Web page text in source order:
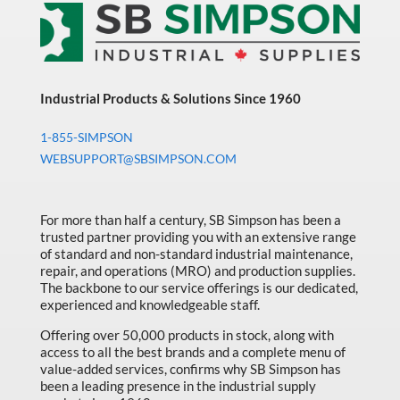
Bearings & Power Transmission
Chemicals
Clearance
Cutting Tools
Electrical & Lighting
Fall Solutions
Fasteners & Hardware
Fluid Handling & Lubrication Equipment
Hand Tools
Sort by Price high to low
Sort by Name A - Z
Industrial Products & Solutions Since 1960
1-855-SIMPSON
WEBSUPPORT@SBSIMPSON.COM
For more than half a century, SB Simpson has been a
trusted partner providing you with an extensive range
of standard and non-standard industrial maintenance,
repair, and operations (MRO) and production supplies.
The backbone to our service offerings is our dedicated,
experienced and knowledgeable staff.
Offering over 50,000 products in stock, along with
access to all the best brands and a complete menu of
value-added services, confirms why SB Simpson has
been a leading presence in the industrial supply